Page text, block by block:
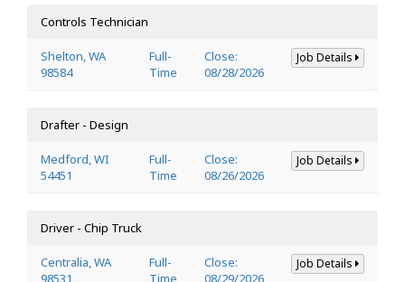
Controls Technician
Shelton, WA
98584
Full-
Time
Close:
08/28/2026
Job Details
Drafter - Design
Medford, WI
54451
Full-
Time
Close:
08/26/2026
Job Details
Driver - Chip Truck
Centralia, WA
98531
Full-
Time
Close:
08/29/2026
Job Details